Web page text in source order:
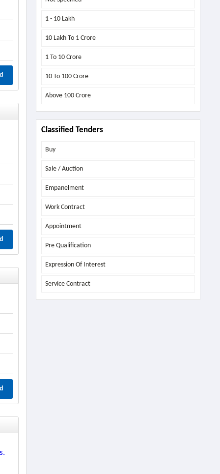
1 - 10 Lakh
10 Lakh To 1 Crore
1 To 10 Crore
10 To 100 Crore
Above 100 Crore
Classified Tenders
Buy
Sale / Auction
Empanelment
Work Contract
Appointment
Pre Qualification
Expression Of Interest
Service Contract